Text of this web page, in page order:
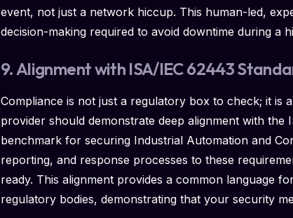
event, not just a network hiccup. This human-led,
decision-making required to avoid downtime during a
9. Alignment with ISA/IEC 62443
Compliance is not just a regulatory box to check; it is
provider should demonstrate deep alignment with
benchmark for securing Industrial Automation and
reporting, and response processes to these
ready. This alignment provides a common language
regulatory bodies, demonstrating that your security